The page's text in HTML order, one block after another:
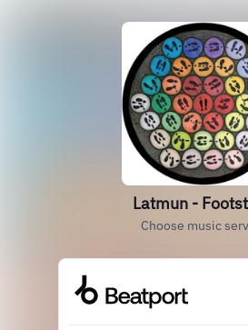
Latmun -
Choose music